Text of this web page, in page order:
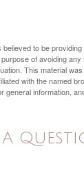
to be
of avoiding
This material
with the named
general information,
A